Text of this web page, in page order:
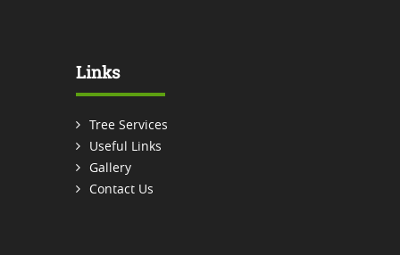
Links
Tree Services
Useful Links
Gallery
Contact Us